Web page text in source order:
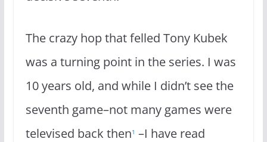
The crazy hop that felled Tony Kubek
was a turning point in the series. I was
10 years old, and while I didn’t see the
seventh game–not many games were
televised back then1 –I have read